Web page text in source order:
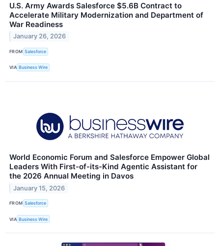
U.S. Army Awards Salesforce $5.6B Contract to
Accelerate Military Modernization and Department of
War Readiness
January 26, 2026
FROM Salesforce
VIA Business Wire
World Economic Forum and Salesforce Empower Global
Leaders With First-of-its-Kind Agentic Assistant for
the 2026 Annual Meeting in Davos
January 15, 2026
FROM Salesforce
VIA Business Wire